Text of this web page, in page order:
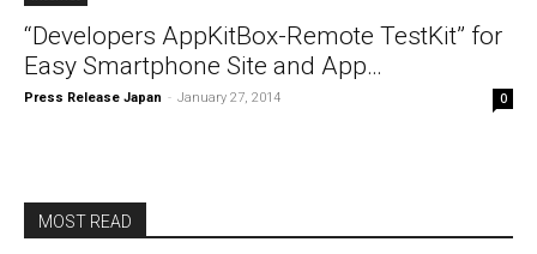
“Developers AppKitBox-Remote TestKit” for
Easy Smartphone Site and App…
Press Release Japan - January 27, 2014 0
MOST READ